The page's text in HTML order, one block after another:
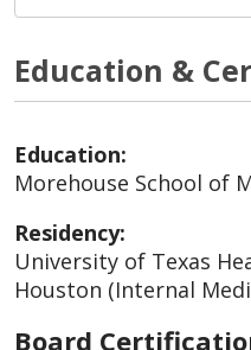
Education &
Education:
Morehouse School of
Residency:
University of Texas
Houston (Internal
Board